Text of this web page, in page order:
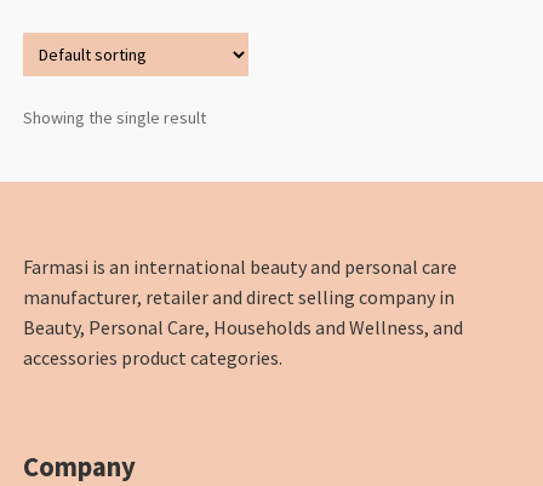
Showing the single result
Farmasi is an international beauty and personal care
manufacturer, retailer and direct selling company in
Beauty, Personal Care, Households and Wellness, and
accessories product categories.
Company